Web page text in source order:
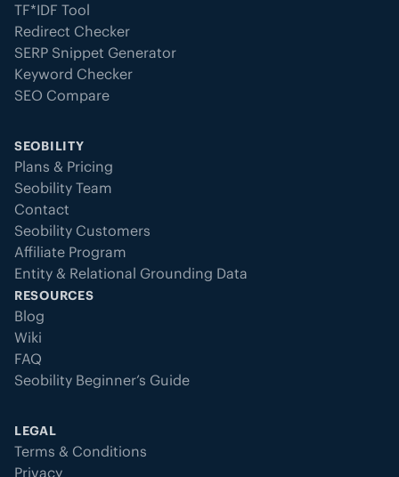
TF*IDF Tool
Redirect Checker
SERP Snippet Generator
Keyword Checker
SEO Compare
SEOBILITY
Plans & Pricing
Seobility Team
Contact
Seobility Customers
Affiliate Program
Entity & Relational Grounding Data
RESOURCES
Blog
Wiki
FAQ
Seobility Beginner’s Guide
LEGAL
Terms & Conditions
Privacy